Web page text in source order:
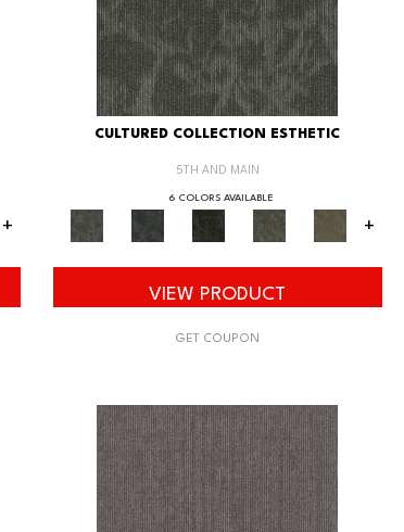
+
CULTURED COLLECTION ESTHETIC
5TH AND MAIN
6 COLORS AVAILABLE
+
VIEW PRODUCT
GET COUPON